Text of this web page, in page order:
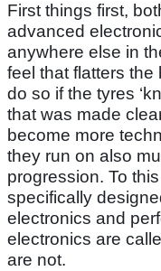
First things first,
advanced
anywhere else in
feel that flatters the
do so if the tyres
that was made
become more
they run on also
progression. To
specifically
electronics and
electronics are
are not.